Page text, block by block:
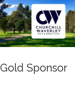
Gold Sponsor